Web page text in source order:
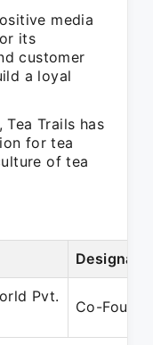
media
its
customer
a loyal
Tea Trails has
for tea
of tea
Pvt.
Co-